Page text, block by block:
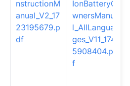
nstructionM
anual_V2_17
23195679.p
df
IonBatteryO
wnersManua
l_AllLangua
ges_V11_174
5908404.pd
f